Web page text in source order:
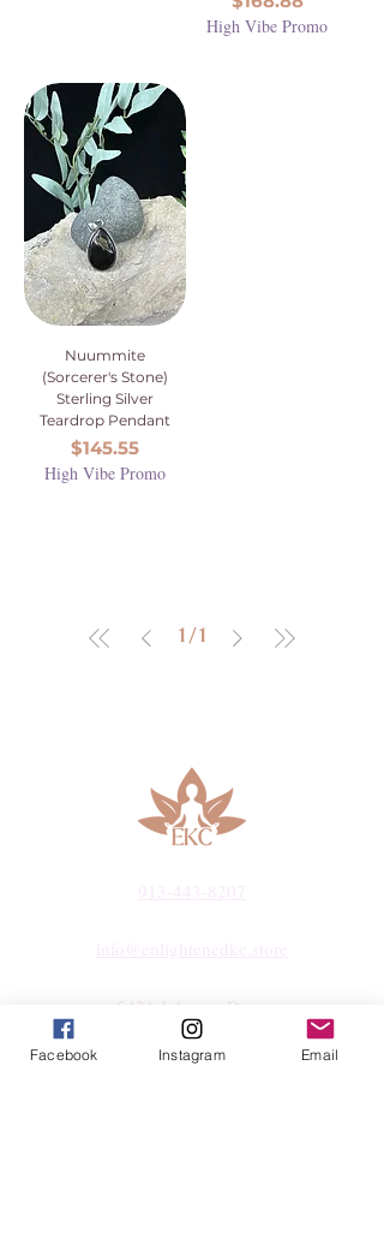
High Vibe Promo
Nuummite
(Sorcerer's Stone)
Sterling Silver
Teardrop Pendant
Price
$145.55
High Vibe Promo
1 / 1
5421 Johnson Drive
Mission, KS 66205
Facebook Instagram Email